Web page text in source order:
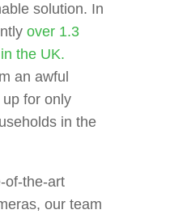
solution. In
over 1.3
the UK.
an awful
for only
in the
of-the-art
our team